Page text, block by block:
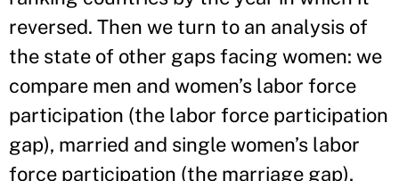
reversed. Then we turn to an analysis of
the state of other gaps facing women: we
compare men and women’s labor force
participation (the labor force participation
gap), married and single women’s labor
force participation (the marriage gap),